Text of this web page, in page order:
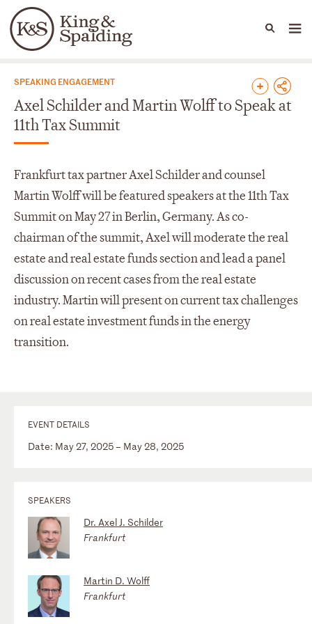
Languages
People Capabilities
News & Insights
SPEAKING ENGAGEMENT
Axel Schilder and Martin Wolff to Speak at
11th Tax Summit
Frankfurt tax partner Axel Schilder and counsel
Martin Wolff will be featured speakers at the 11th Tax
Summit on May 27 in Berlin, Germany. As co-
chairman of the summit, Axel will moderate the real
estate and real estate funds section and lead a panel
discussion on recent cases from the real estate
industry. Martin will present on current tax challenges
on real estate investment funds in the energy
transition.
EVENT DETAILS
Date: May 27, 2025 – May 28, 2025
SPEAKERS
Dr. Axel J. Schilder
Frankfurt
Martin D. Wolff
Frankfurt